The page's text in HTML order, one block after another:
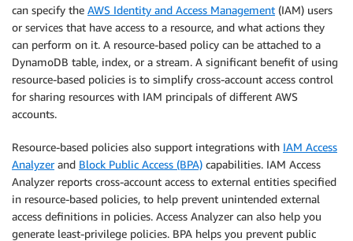
can specify the AWS Identity and Access Management (IAM) users
or services that have access to a resource, and what actions they
can perform on it. A resource-based policy can be attached to a
DynamoDB table, index, or a stream. A significant benefit of using
resource-based policies is to simplify cross-account access control
for sharing resources with IAM principals of different AWS
accounts.
Resource-based policies also support integrations with IAM Access
Analyzerand Block Public Access (BPA) capabilities. IAM Access
Analyzer reports cross-account access to external entities specified
in resource-based policies, to help prevent unintended external
access definitions in policies. Access Analyzer can also help you
generate least-privilege policies. BPA helps you prevent public